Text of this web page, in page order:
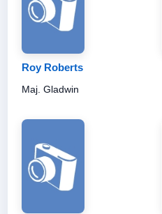
Roy Roberts
Maj. Gladwin